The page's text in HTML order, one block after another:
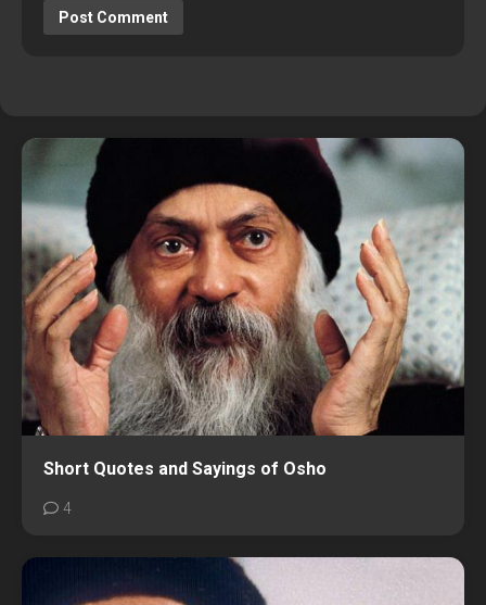
Short Quotes and Sayings of Osho
4